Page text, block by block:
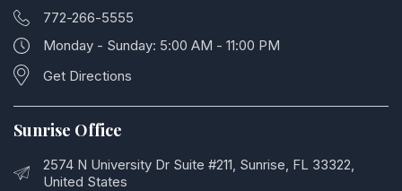
772-266-5555
Monday - Sunday: 5:00 AM - 11:00 PM
Get Directions
Sunrise Office
2574 N University Dr Suite #211, Sunrise, FL 33322,
United States